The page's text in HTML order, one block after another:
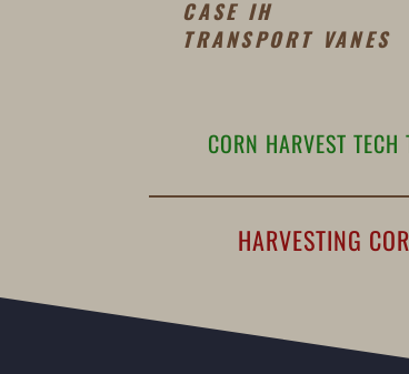
CASE IH
TRANSPORT VANES
CORN HARVEST TECH
HARVESTING